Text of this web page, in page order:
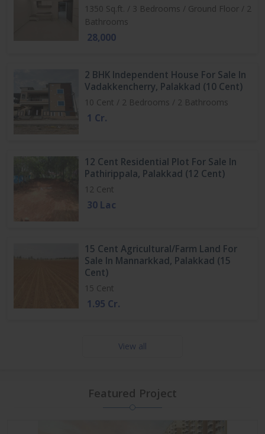
1350 Sq.ft. / 3 Bedrooms / Ground Floor / 2
Bathrooms
28,000
2 BHK Independent House For Sale In
Vadakkencherry, Palakkad (10 Cent)
10 Cent / 2 Bedrooms / 2 Bathrooms
1 Cr.
12 Cent Residential Plot For Sale In
Pathirippala, Palakkad (12 Cent)
12 Cent
30 Lac
15 Cent Agricultural/Farm Land For
Sale In Mannarkkad, Palakkad (15
Cent)
15 Cent
1.95 Cr.
View all
Featured Project